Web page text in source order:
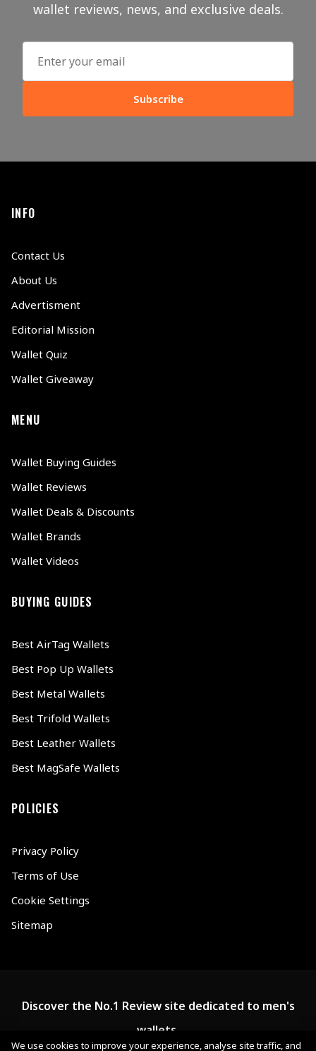
wallet reviews, news, and exclusive deals.
Subscribe
INFO
Contact Us
About Us
Advertisment
Editorial Mission
Wallet Quiz
Wallet Giveaway
MENU
Wallet Buying Guides
Wallet Reviews
Wallet Deals & Discounts
Wallet Brands
Wallet Videos
BUYING GUIDES
Best AirTag Wallets
Best Pop Up Wallets
Best Metal Wallets
Best Trifold Wallets
Best Leather Wallets
Best MagSafe Wallets
POLICIES
Privacy Policy
Terms of Use
Cookie Settings
Sitemap
Discover the No.1 Review site dedicated to men's
wallets.
We use cookies to improve your experience, analyse site traffic, and